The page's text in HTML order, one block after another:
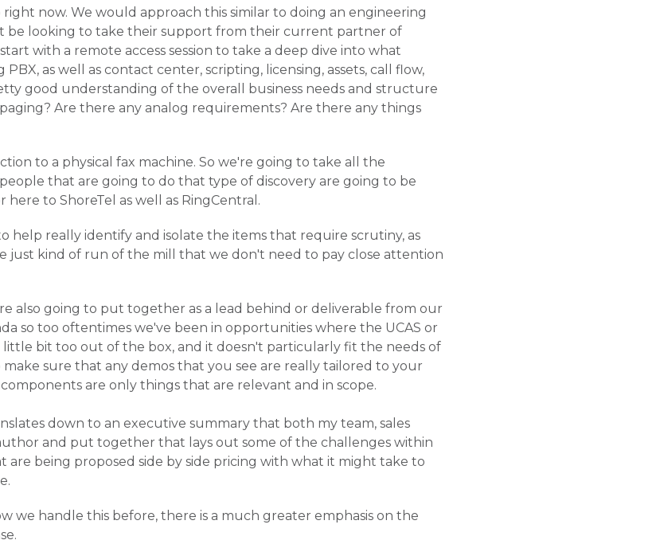
right now. We would approach this similar to doing an engineering
be looking to take their support from their current partner of
with a remote access session to take a deep dive into what
as well as contact center, scripting, licensing, assets, call flow,
good understanding of the overall business needs and structure
Are there any analog requirements? Are there any things
to a physical fax machine. So we're going to take all the
that are going to do that type of discovery are going to be
to ShoreTel as well as RingCentral.
help really identify and isolate the items that require scrutiny, as
just kind of run of the mill that we don't need to pay close attention
also going to put together as a lead behind or deliverable from our
so too oftentimes we've been in opportunities where the UCAS or
little bit too out of the box, and it doesn't particularly fit the needs of
sure that any demos that you see are really tailored to your
are only things that are relevant and in scope.
down to an executive summary that both my team, sales
and put together that lays out some of the challenges within
are being proposed side by side pricing with what it might take to
we handle this before, there is a much greater emphasis on the